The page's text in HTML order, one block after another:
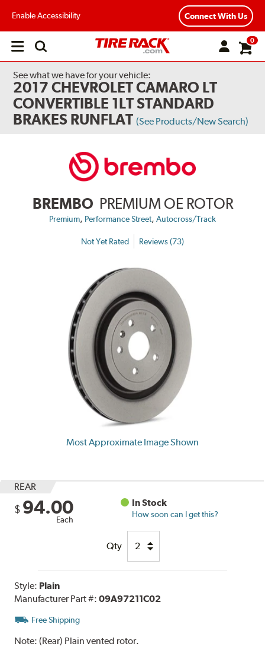
Enable Accessibility Connect With Us
Open
0
See what we have for your vehicle:
2017 CHEVROLET CAMARO LT
CONVERTIBLE 1LT STANDARD
BRAKES RUNFLAT (See Products/New Search)
BREMBO PREMIUM OE ROTOR
Premium, Performance Street, Autocross/Track
Not Yet Rated Reviews (73)
Most Approximate Image Shown
REAR
$ 94.00
Each
In Stock
How soon can I get this?
Qty
Style: Plain
Manufacturer Part #:09A97211C02
Free Shipping
Note:(Rear) Plain vented rotor.